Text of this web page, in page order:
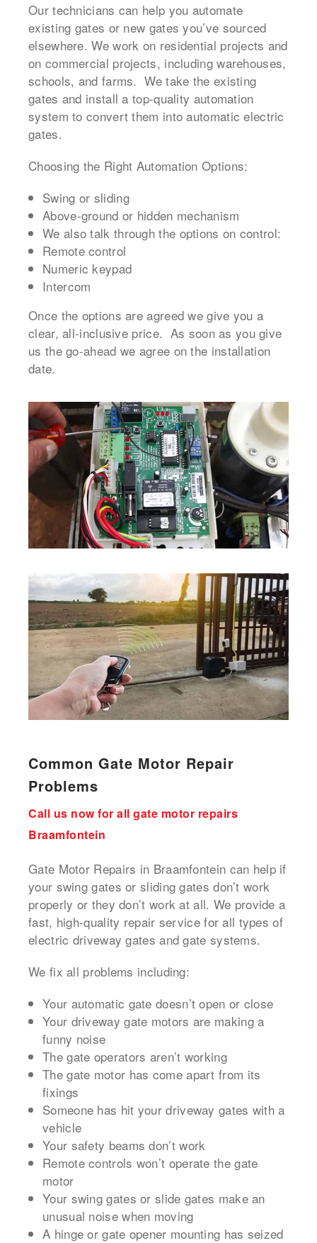
Our technicians can help you automate
existing gates or new gates you’ve sourced
elsewhere. We work on residential projects and
on commercial projects, including warehouses,
schools, and farms. We take the existing
gates and install a top-quality automation
system to convert them into automatic electric
gates.
Choosing the Right Automation Options:
Swing or sliding
Above-ground or hidden mechanism
We also talk through the options on control:
Remote control
Numeric keypad
Intercom
Once the options are agreed we give you a
clear, all-inclusive price. As soon as you give
us the go-ahead we agree on the installation
date.
Common Gate Motor Repair
Problems
Call us now for all gate motor repairs
Braamfontein
Gate Motor Repairs in Braamfontein can help if
your swing gates or sliding gates don’t work
properly or they don’t work at all. We provide a
fast, high-quality repair service for all types of
electric driveway gates and gate systems.
We fix all problems including:
Your automatic gate doesn’t open or close
Your driveway gate motors are making a
funny noise
The gate operators aren’t working
The gate motor has come apart from its
fixings
Someone has hit your driveway gates with a
vehicle
Your safety beams don’t work
Remote controls won’t operate the gate
motor
Your swing gates or slide gates make an
unusual noise when moving
A hinge or gate opener mounting has seized